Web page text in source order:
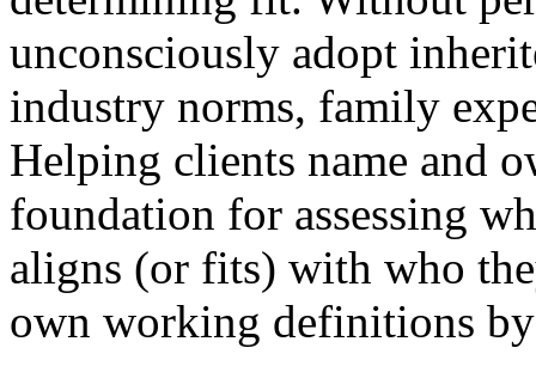
unconsciously adopt
industry norms, family
Helping clients name and
foundation for assessing
aligns (or fits) with who
own working definitions